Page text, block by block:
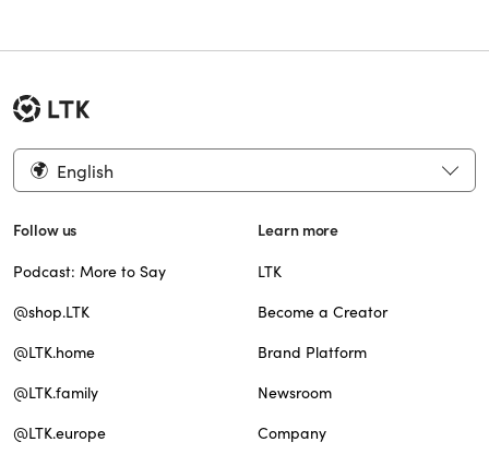
English
Follow us
Podcast: More to Say
@shop.LTK
@LTK.home
@LTK.family
@LTK.europe
Learn more
LTK
Become a Creator
Brand Platform
Newsroom
Company